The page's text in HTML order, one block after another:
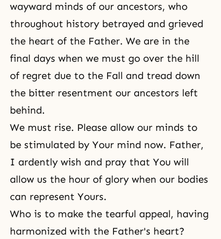
wayward minds of our ancestors, who
throughout history betrayed and grieved
the heart of the Father. We are in the
final days when we must go over the hill
of regret due to the Fall and tread down
the bitter resentment our ancestors left
behind.
We must rise. Please allow our minds to
be stimulated by Your mind now. Father,
I ardently wish and pray that You will
allow us the hour of glory when our bodies
can represent Yours.
Who is to make the tearful appeal, having
harmonized with the Father's heart?